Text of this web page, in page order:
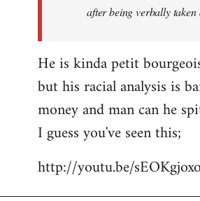
after being verbally taken
He is kinda petit
but his racial analysis is
money and man can he
I guess you've seen this;
http://youtu.be/